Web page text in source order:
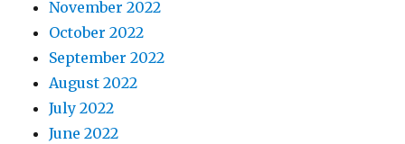
November 2022
October 2022
September 2022
August 2022
July 2022
June 2022